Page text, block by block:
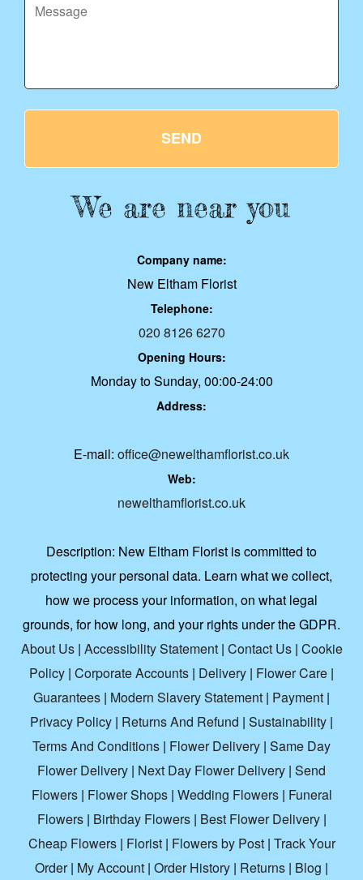
SEND
We are near you
Company name:
New Eltham Florist
Telephone:
020 8126 6270
Opening Hours:
Monday to Sunday, 00:00-24:00
Address:
E-mail: office@newelthamflorist.co.uk
Web:
newelthamflorist.co.uk
Description: New Eltham Florist is committed to
protecting your personal data. Learn what we collect,
how we process your information, on what legal
grounds, for how long, and your rights under the GDPR.
About Us| Accessibility Statement| Contact Us| Cookie
Policy | Corporate Accounts | Delivery | Flower Care |
Guarantees | Modern Slavery Statement | Payment |
Privacy Policy | Returns And Refund | Sustainability |
Terms And Conditions | Flower Delivery | Same Day
Flower Delivery | Next Day Flower Delivery | Send
Flowers| Flower Shops| Wedding Flowers| Funeral
Flowers| Birthday Flowers| Best Flower Delivery|
Cheap Flowers| Florist | Flowers by Post| Track Your
Order| My Account | Order History | Returns | Blog |